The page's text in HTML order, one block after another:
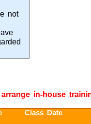
not
in-house
Class Date